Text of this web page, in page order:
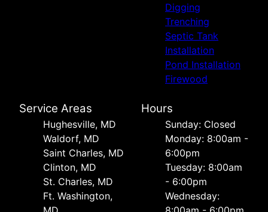
Digging
Trenching
Septic Tank
Installation
Pond Installation
Firewood
Service Areas
Hughesville, MD
Waldorf, MD
Saint Charles, MD
Clinton, MD
St. Charles, MD
Ft. Washington,
Hours
Sunday: Closed
Monday: 8:00am -
6:00pm
Tuesday: 8:00am
- 6:00pm
Wednesday: